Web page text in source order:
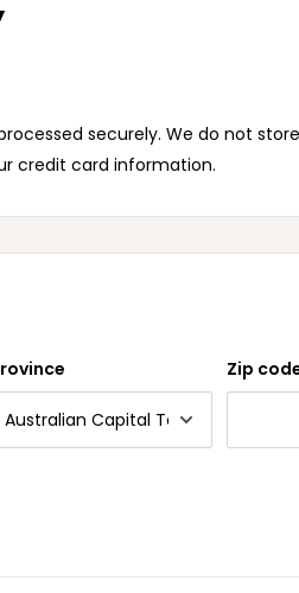
securely. We do not
credit card information.
Zip